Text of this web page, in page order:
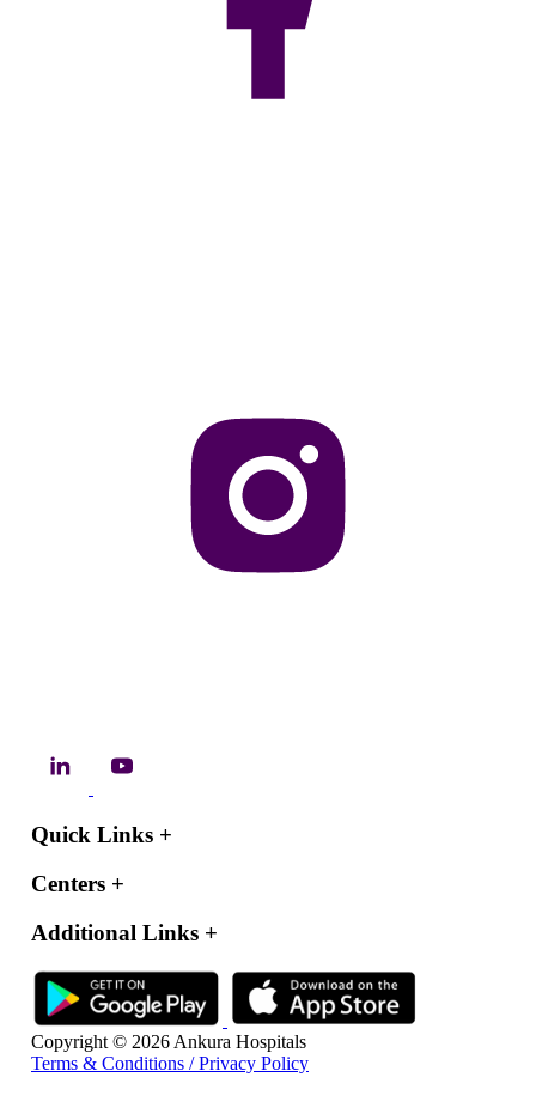
Quick Links +
Centers +
Additional Links +
Copyright © 2026 Ankura Hospitals
Terms & Conditions / Privacy Policy